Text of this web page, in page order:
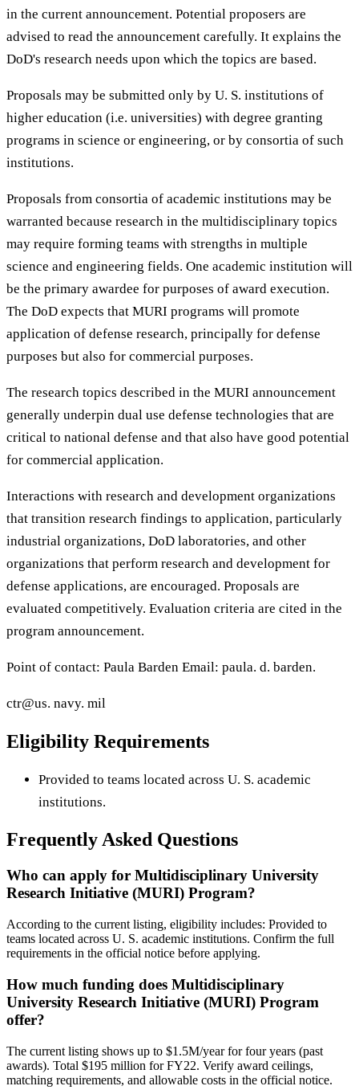
in the current announcement. Potential proposers are
advised to read the announcement carefully. It explains the
DoD's research needs upon which the topics are based.
Proposals may be submitted only by U. S. institutions of
higher education (i.e. universities) with degree granting
programs in science or engineering, or by consortia of such
institutions.
Proposals from consortia of academic institutions may be
warranted because research in the multidisciplinary topics
may require forming teams with strengths in multiple
science and engineering fields. One academic institution will
be the primary awardee for purposes of award execution.
The DoD expects that MURI programs will promote
application of defense research, principally for defense
purposes but also for commercial purposes.
The research topics described in the MURI announcement
generally underpin dual use defense technologies that are
critical to national defense and that also have good potential
for commercial application.
Interactions with research and development organizations
that transition research findings to application, particularly
industrial organizations, DoD laboratories, and other
organizations that perform research and development for
defense applications, are encouraged. Proposals are
evaluated competitively. Evaluation criteria are cited in the
program announcement.
Point of contact: Paula Barden Email: paula. d. barden.
ctr@us. navy. mil
Eligibility Requirements
Provided to teams located across U. S. academic
institutions.
Frequently Asked Questions
Who can apply for Multidisciplinary University
Research Initiative (MURI) Program?
According to the current listing, eligibility includes: Provided to
teams located across U. S. academic institutions. Confirm the full
requirements in the official notice before applying.
How much funding does Multidisciplinary
University Research Initiative (MURI) Program
offer?
The current listing shows up to $1.5M/year for four years (past
awards). Total $195 million for FY22. Verify award ceilings,
matching requirements, and allowable costs in the official notice.